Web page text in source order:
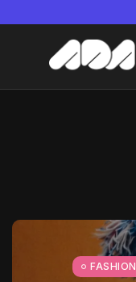
FASHION